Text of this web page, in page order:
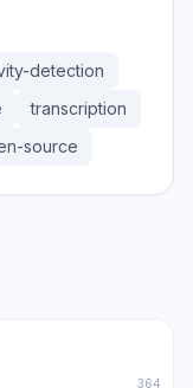
detection
transcription
source
364